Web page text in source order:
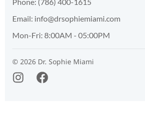
Phone: (786) 400-1615
Email: info@drsophiemiami.com
Mon-Fri: 8:00AM - 05:00PM
© 2026 Dr. Sophie Miami